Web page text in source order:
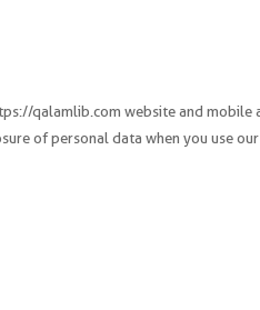
qalamlib.com website and mobile
of personal data when you use our